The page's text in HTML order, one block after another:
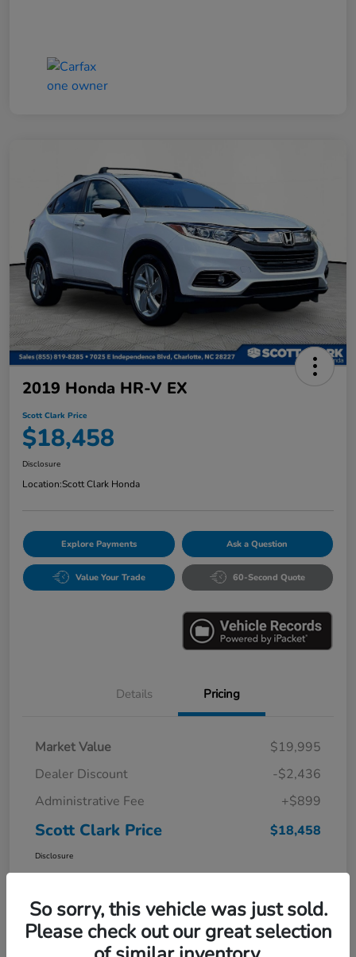
2019 Honda HR-V EX
Scott Clark Price
$18,458
Disclosure
Location:Scott Clark Honda
Explore Payments Ask a Question
Value Your Trade 60-Second Quote
Details Pricing
Market Value
$19,995
Dealer Discount
-$2,436
Administrative Fee
+$899
Scott Clark Price $18,458
Disclosure
So sorry, this vehicle was just sold.
Please check out our great selection